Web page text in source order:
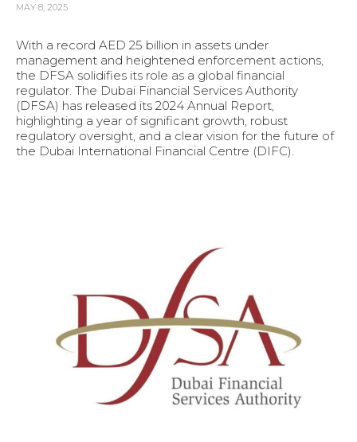
MAY 8, 2025
With a record AED 25 billion in assets under
management and heightened enforcement actions,
the DFSA solidifies its role as a global financial
regulator. The Dubai Financial Services Authority
(DFSA) has released its 2024 Annual Report,
highlighting a year of significant growth, robust
regulatory oversight, and a clear vision for the future of
the Dubai International Financial Centre (DIFC).